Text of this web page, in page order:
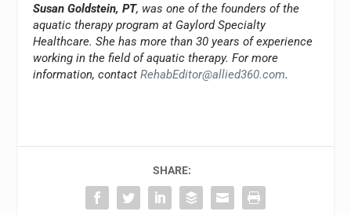
Susan Goldstein, PT, was one of the founders of the
aquatic therapy program at Gaylord Specialty
Healthcare. She has more than 30 years of experience
working in the field of aquatic therapy. For more
information, contactRehabEditor@allied360.com.
SHARE: